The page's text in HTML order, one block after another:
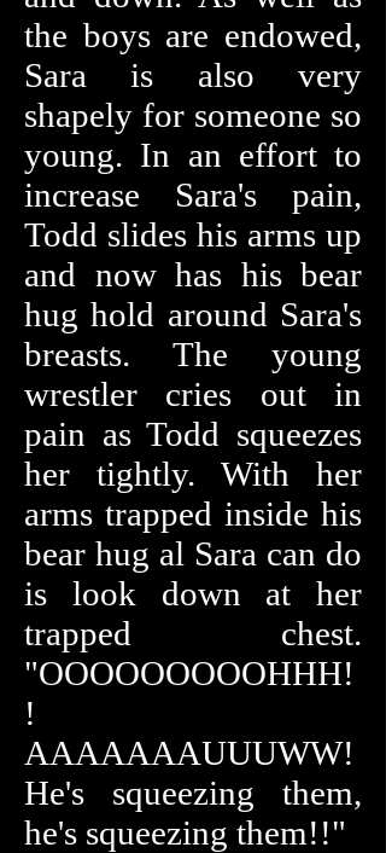
the boys are endowed,
Sara is also very
shapely for someone so
young. In an effort to
increase Sara's pain,
Todd slides his arms up
and now has his bear
hug hold around Sara's
breasts. The young
wrestler cries out in
pain as Todd squeezes
her tightly. With her
arms trapped inside his
bear hug al Sara can do
is look down at her
trapped chest.
"OOOOOOOOOHHH!
!
AAAAAAAUUUWW!
He's squeezing them,
he's squeezing them!!"